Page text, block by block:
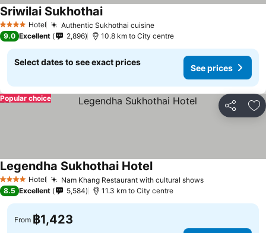
4 Stars Hotel Authentic Sukhothai cuisineSee prices
Sriwilai SukhothaiSee prices
9.0 Excellent 2,896 10.8 km to City centre
Select dates to see exact prices
See prices
Share
Popular choice
4 Stars Hotel Nam Khang Restaurant with cultural showsSee prices
Legendha Sukhothai HotelSee prices
8.5 Excellent 5,584 11.3 km to City centre
From ฿1,423